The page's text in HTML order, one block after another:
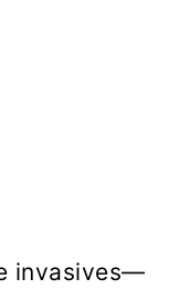
invasives—